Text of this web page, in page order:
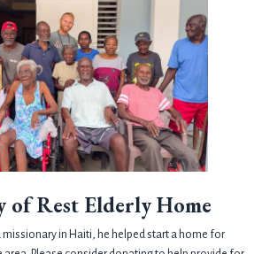
of Rest Elderly Home
missionary in Haiti, he helped start a home for